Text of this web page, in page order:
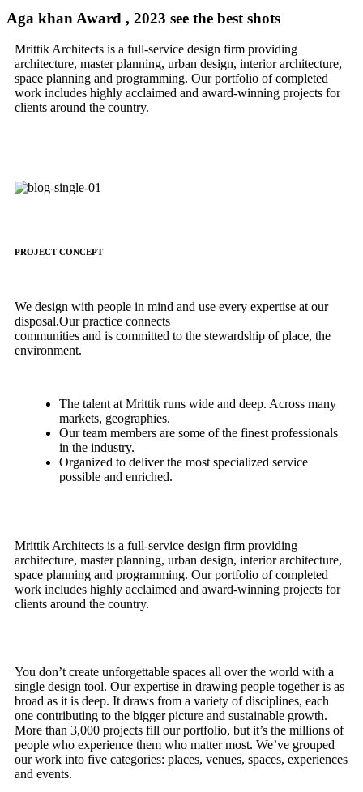
Aga khan Award , 2023 see the best shots
Mrittik Architects is a full-service design firm providing
architecture, master planning, urban design, interior architecture,
space planning and programming. Our portfolio of completed
work includes highly acclaimed and award-winning projects for
clients around the country.
PROJECT CONCEPT
We design with people in mind and use every expertise at our
disposal.Our practice connects
communities and is committed to the stewardship of place, the
environment.
The talent at Mrittik runs wide and deep. Across many
markets, geographies.
Our team members are some of the finest professionals
in the industry.
Organized to deliver the most specialized service
possible and enriched.
Mrittik Architects is a full-service design firm providing
architecture, master planning, urban design, interior architecture,
space planning and programming. Our portfolio of completed
work includes highly acclaimed and award-winning projects for
clients around the country.
You don’t create unforgettable spaces all over the world with a
single design tool. Our expertise in drawing people together is as
broad as it is deep. It draws from a variety of disciplines, each
one contributing to the bigger picture and sustainable growth.
More than 3,000 projects fill our portfolio, but it’s the millions of
people who experience them who matter most. We’ve grouped
our work into five categories: places, venues, spaces, experiences
and events.